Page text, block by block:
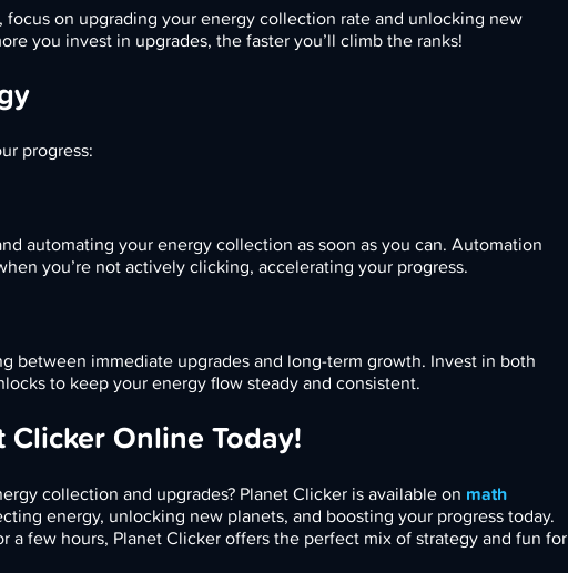
focus on upgrading your energy collection rate and unlocking new
you invest in upgrades, the faster you’ll climb the ranks!
progress:
automating your energy collection as soon as you can. Automation
you’re not actively clicking, accelerating your progress.
between immediate upgrades and long-term growth. Invest in both
to keep your energy flow steady and consistent.
Online Today!
collection and upgrades? Planet Clicker is available on math
energy, unlocking new planets, and boosting your progress today.
a few hours, Planet Clicker offers the perfect mix of strategy and fun for